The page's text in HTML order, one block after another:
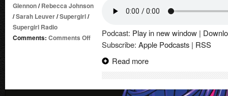
Glennon/Rebecca Johnson
/Sarah Leuver/Supergirl/
Supergirl Radio
Comments: Comments Offon
Supergirl’s
Family
|
Podcast: Play in new window |
Subscribe: Apple Podcasts | RSS
Read more